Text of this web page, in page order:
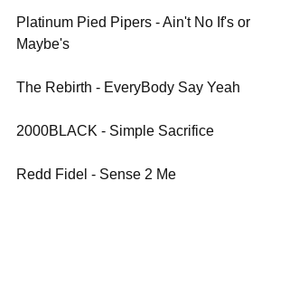
Platinum Pied Pipers - Ain't No If's or
Maybe's
The Rebirth - EveryBody Say Yeah
2000BLACK - Simple Sacrifice
Redd Fidel - Sense 2 Me